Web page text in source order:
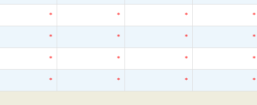
* * * *
* * * *
* * * *
* * * *